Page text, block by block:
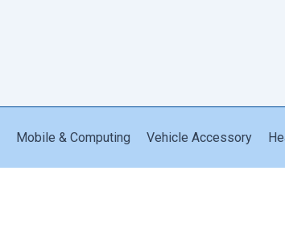
Mobile & Computing Vehicle Accessory